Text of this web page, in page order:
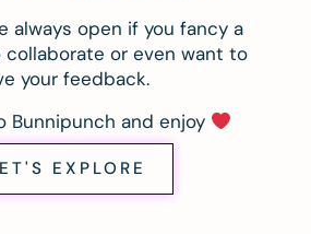
always open if you fancy a
or even want to
your feedback.
Bunnipunch and enjoy
EXPLORE